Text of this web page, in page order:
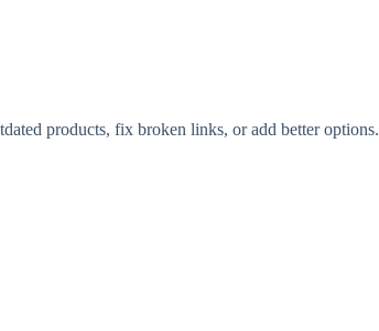
products, fix broken links, or add better options.